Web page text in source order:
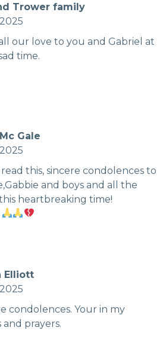
Trower family
our love to you and Gabriel at
time.
Gale
read this, sincere condolences to
and boys and all the
heartbreaking time!
Elliott
condolences. Your in my
prayers.